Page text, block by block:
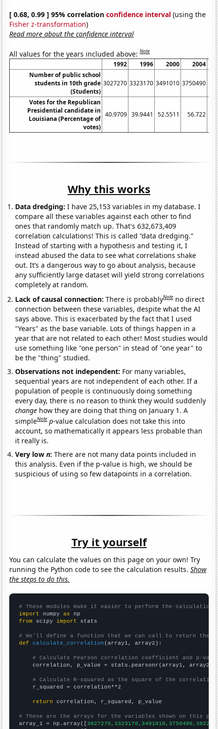
[ 0.68, 0.99 ] 95% correlationconfidence interval (using the
Fisher z-transformation)
Read more about the confidence interval
All values for the years included above:Note
1992 1996 2000
2004
Number of public school
students in 10th grade
(Students)
3027270 3323170 3491010 3750490
Votes for the Republican
Presidential candidate in
Louisiana (Percentage of
votes)
40.9709 39.9441 52.5511 56.722
Why this works
Data dredging: I have 25,153 variables in my database. I
compare all these variables against each other to find
ones that randomly match up. That's 632,673,409
correlation calculations! This is called “data dredging.”
Instead of starting with a hypothesis and testing it, I
instead abused the data to see what correlations shake
out. It’s a dangerous way to go about analysis, because
any sufficiently large dataset will yield strong correlations
completely at random.
Lack of causal connection:There is probablyNote no direct
connection between these variables, despite what the AI
says above. This is exacerbated by the fact that I used
"Years" as the base variable. Lots of things happen in a
year that are not related to each other! Most studies would
use something like "one person" in stead of "one year" to
be the "thing" studied.
Observations not independent: For many variables,
sequential years are not independent of each other. If a
population of people is continuously doing something
every day, there is no reason to think they would suddenly
change how they are doing that thing on January 1. A
simpleNote p-value calculation does not take this into
account, so mathematically it appears less probable than
it really is.
Very lown:There are not many data points included in
this analysis. Even if the p-value is high, we should be
suspicious of using so few datapoints in a correlation.
Try it yourself
You can calculate the values on this page on your own! Try
running the Python code to see the calculation results.Show
the steps to do this.
# These modules make it easier to perform the calculation
import numpy as
from scipy import stats
# We'll define a function that we can call to return the
def
calculate_correlation (array1, array2):
# Calculate Pearson correlation coefficient and p-
    correlation, p_value = stats.pearsonr(array1, array2)
# Calculate R-squared as the square of the
    r_squared = correlation**2
return correlation, r_squared, p_value
# These are the arrays for the variables shown on this
array_1 = np.array([